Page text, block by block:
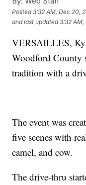
Posted3:32 AM, Dec 20,
and last updated 3:32
VERSAILLES,
Woodford County
tradition with a
The event was
five scenes with
camel, and cow.
The drive-thru